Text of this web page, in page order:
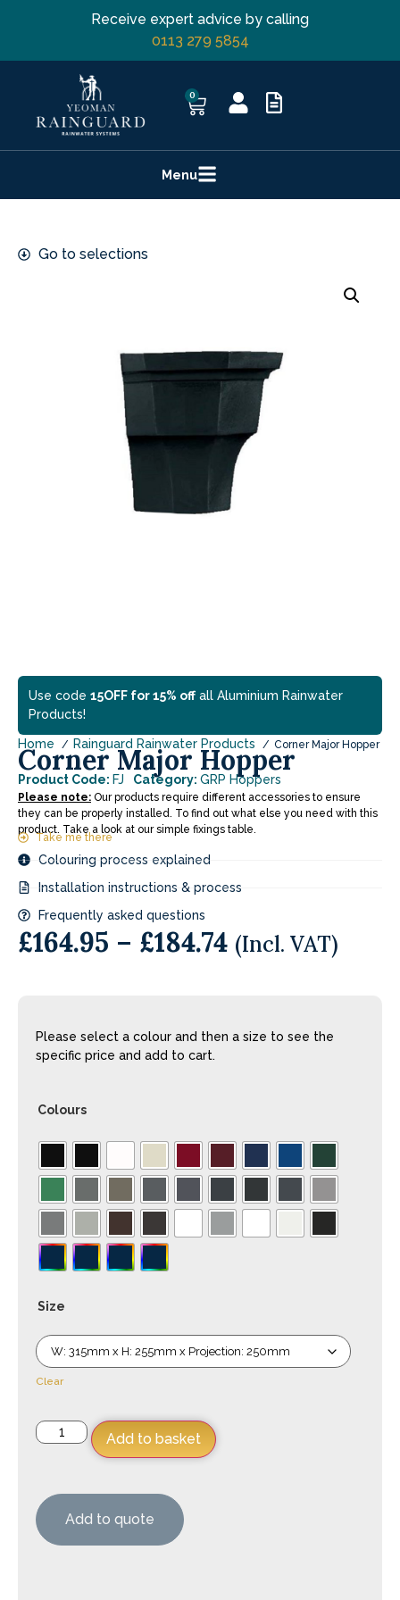
Receive expert advice by calling
0113 279 5854
0
Menu
Go to selections
Use code 15OFF for 15% offall Aluminium Rainwater
Products!
Home Rainguard Rainwater Products Corner Major Hopper
Corner Major Hopper
Product Code: FJ Category: GRP Hoppers
Please note: Our products require different accessories to ensure
they can be properly installed. To find out what else you need with this
product. Take a look at our simple fixings table.
Take me there
Colouring process explained
Installation instructions & process
Frequently asked questions
£164.95 – £184.74 (Incl. VAT)
Please select a colour and then a size to see the
specific price and add to cart.
Colours
Size
Clear
Add to basket
Add to quote